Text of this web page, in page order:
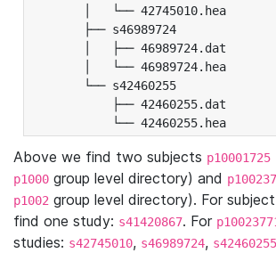
│   └── 42745010.hea
├── s46989724
│   ├── 46989724.dat
│   └── 46989724.hea
└── s42460255
├── 42460255.dat
└── 42460255.hea
Above we find two subjects p10001725
p1000 group level directory) and
p1002 group level directory). For subject
find one study: s41420867. For
studies: s42745010, s46989724, s42460255